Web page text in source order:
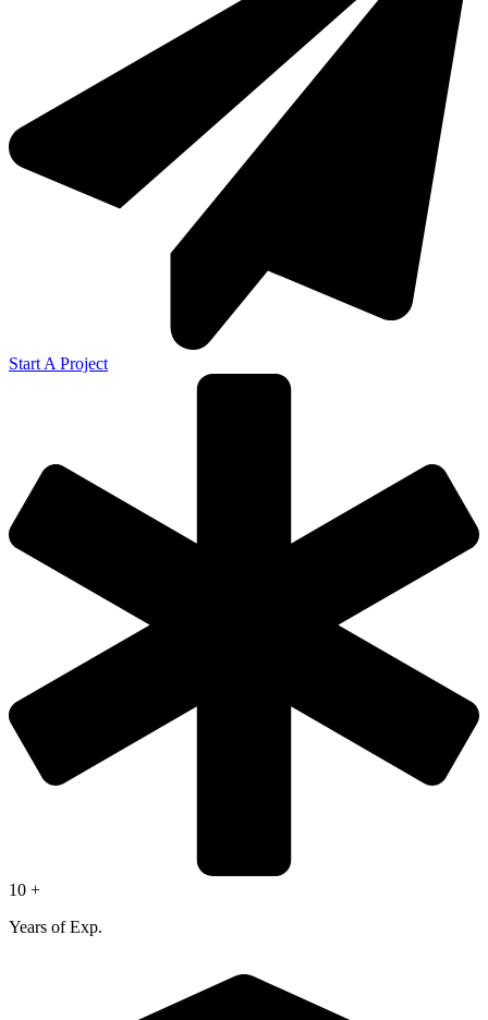
Start A Project
10 +
Years of Exp.